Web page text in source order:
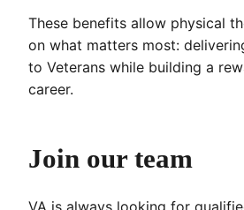
These benefits allow physical
on what matters most:
to Veterans while building a
career.
Join our team